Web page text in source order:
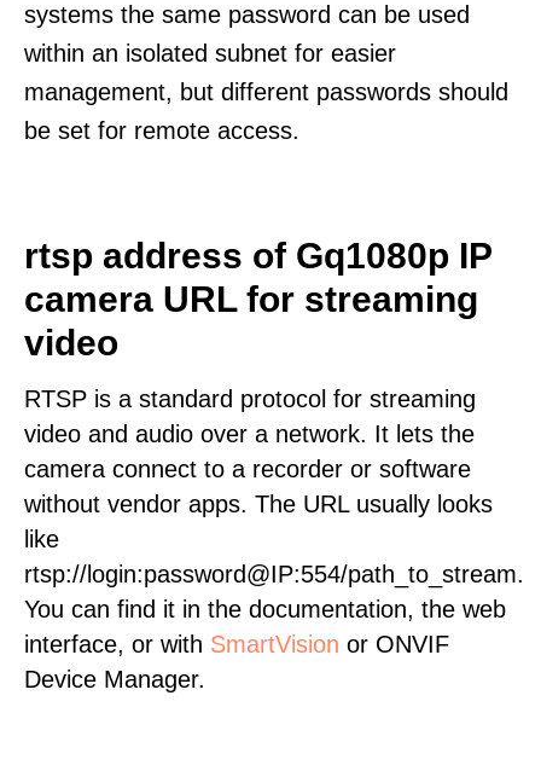
systems the same password can be used
within an isolated subnet for easier
management, but different passwords should
be set for remote access.
rtsp address of Gq1080p IP
camera URL for streaming
video
RTSP is a standard protocol for streaming
video and audio over a network. It lets the
camera connect to a recorder or software
without vendor apps. The URL usually looks
like
rtsp://login:password@IP:554/path_to_stream.
You can find it in the documentation, the web
interface, or with SmartVision or ONVIF
Device Manager.